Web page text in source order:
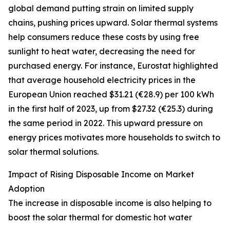
global demand putting strain on limited supply
chains, pushing prices upward. Solar thermal systems
help consumers reduce these costs by using free
sunlight to heat water, decreasing the need for
purchased energy. For instance, Eurostat highlighted
that average household electricity prices in the
European Union reached $31.21 (€28.9) per 100 kWh
in the first half of 2023, up from $27.32 (€25.3) during
the same period in 2022. This upward pressure on
energy prices motivates more households to switch to
solar thermal solutions.
Impact of Rising Disposable Income on Market
Adoption
The increase in disposable income is also helping to
boost the solar thermal for domestic hot water